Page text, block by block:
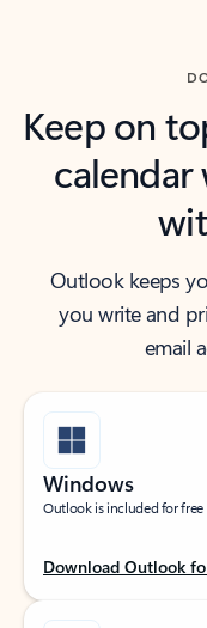
Keep on
calendar
Outlook keeps
you write and
email
Windows
Outlook is included for
Download Outlook